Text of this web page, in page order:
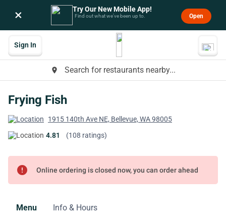
× Try Our New Mobile App!
Find out what we’ve been up to. Open
place Search for restaurants nearby...
Sign In
Frying Fish
1915 140th Ave NE, Bellevue, WA 98005
4.81
(108 ratings)
error Online ordering is closed now, you can order ahead
Menu Info & Hours